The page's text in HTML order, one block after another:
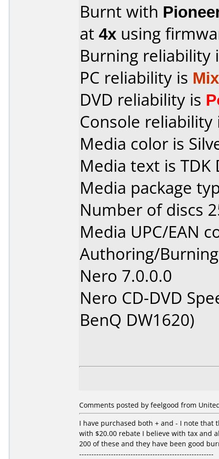
Burnt with
at 4x using
Burning reliability
PC reliability is
DVD reliability is
Console
Media color is
Media text is TDK
Media package
Number of discs
Media UPC/EAN
Authoring/
Nero 7.0.0.0
Nero CD-DVD
BenQ DW1620)
Comments posted by feelgood from
I have purchased both + and - I note that
with $20.00 rebate I believe with tax and
200 of these and they have been good
-------------------------------------------------------